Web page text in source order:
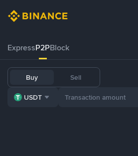
ExpressP2PBlock
Buy Sell
USDT